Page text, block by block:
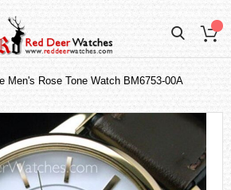
Men's Rose Tone Watch BM6753-00A